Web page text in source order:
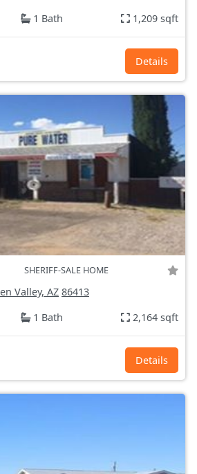
1 Bath 1,209 sqft
Details
SHERIFF-SALE HOME
Valley, AZ 86413
1 Bath 2,164 sqft
Details